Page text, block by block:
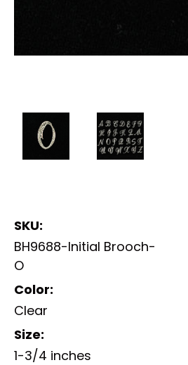
SKU:
BH9688-Initial Brooch-
O
Color:
Clear
Size:
1-3/4 inches